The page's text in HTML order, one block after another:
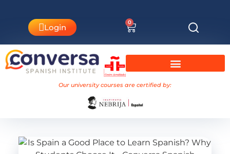
Login
0
Our university courses are certified by: